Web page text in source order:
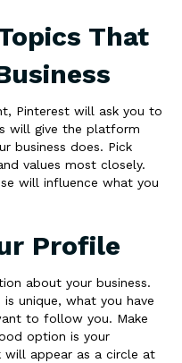
That
Pinterest will ask you to
will give the platform
business does. Pick
values most closely.
will influence what you
Profile
about your business.
unique, what you have
to follow you. Make
option is your
will appear as a circle at